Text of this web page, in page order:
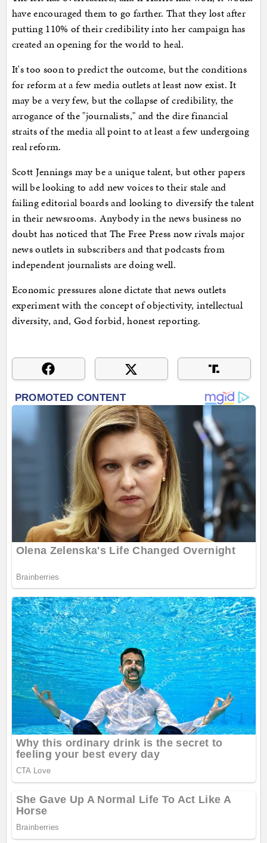
have encouraged them to go farther. That they lost after
putting 110% of their credibility into her campaign has
created an opening for the world to heal.
It's too soon to predict the outcome, but the conditions
for reform at a few media outlets at least now exist. It
may be a very few, but the collapse of credibility, the
arrogance of the "journalists," and the dire financial
straits of the media all point to at least a few undergoing
real reform.
Scott Jennings may be a unique talent, but other papers
will be looking to add new voices to their stale and
failing editorial boards and looking to diversify the talent
in their newsrooms. Anybody in the news business no
doubt has noticed that The Free Press now rivals major
news outlets in subscribers and that podcasts from
independent journalists are doing well.
Economic pressures alone dictate that news outlets
experiment with the concept of objectivity, intellectual
diversity, and, God forbid, honest reporting.